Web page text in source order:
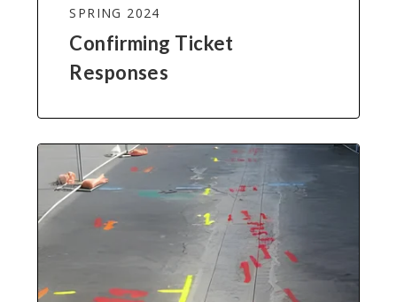
SPRING 2024
Confirming Ticket
Responses